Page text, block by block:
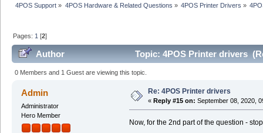
4POS Support » 4POS Hardware & Related Questions » 4POS Printer Drivers »
Pages: 1 [2]
Author Topic: 4POS Printer drivers
0 Members and 1 Guest are viewing this topic.
Admin
Administrator
Hero Member
Re: 4POS Printer drivers
« Reply #15 on: September 08, 2020,
Now, for the 2nd part of the question -